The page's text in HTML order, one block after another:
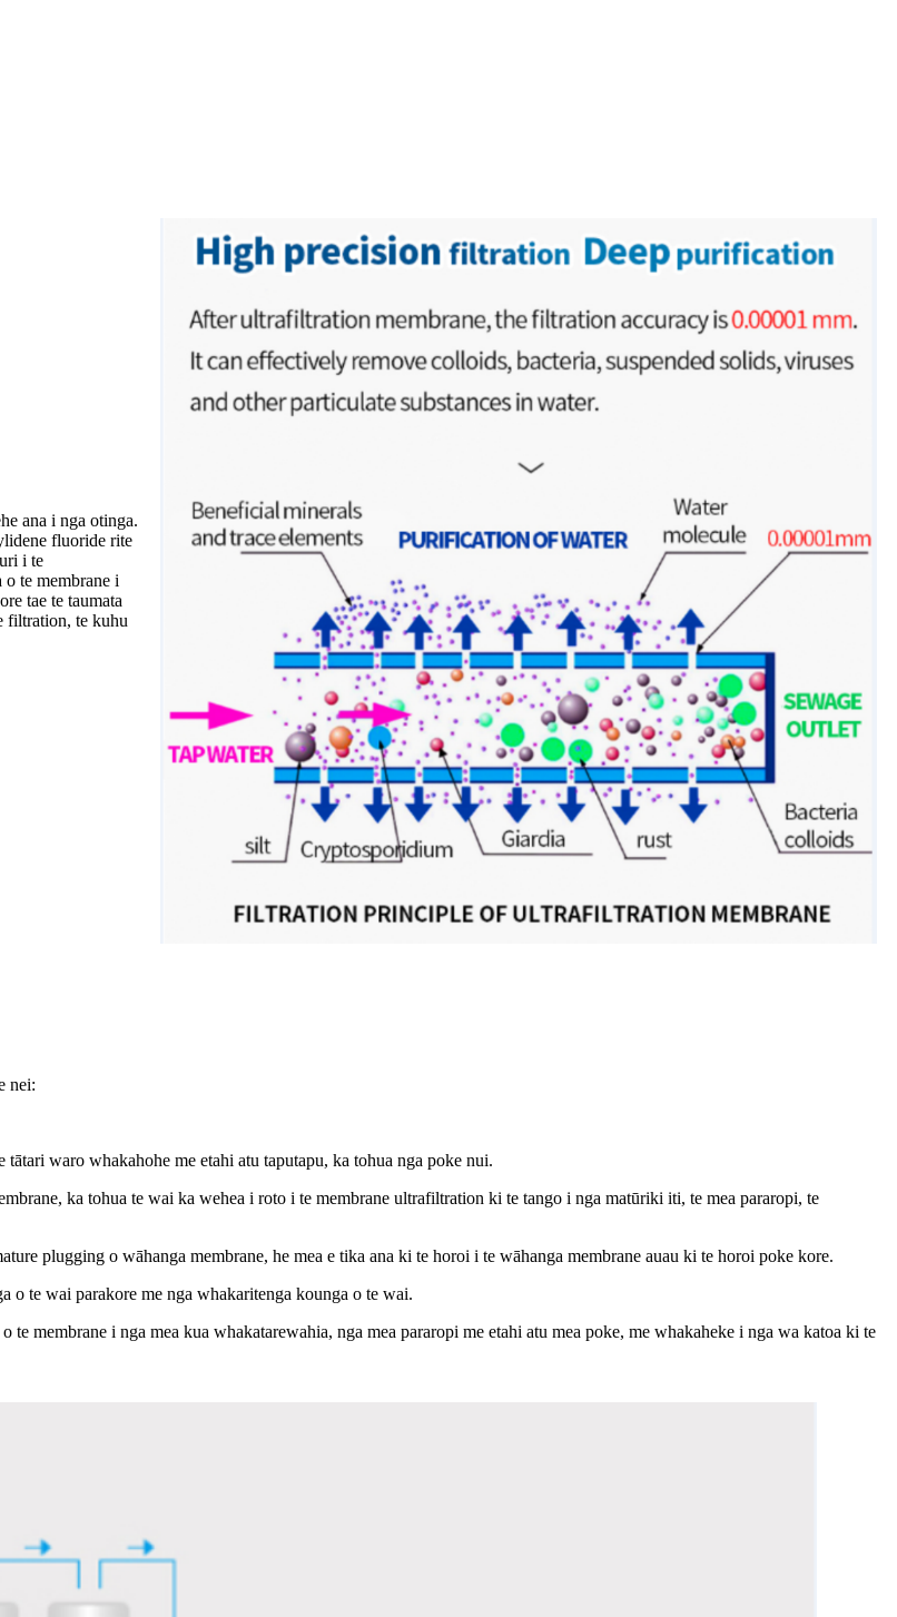
ana i nga otinga.
fluoride rite
i te
te membrane i
tae te taumata
filtration, te kuhu
nei:
waro whakahohe me etahi atu taputapu, ka tohua nga poke nui.
ka tohua te wai ka wehea i roto i te membrane ultrafiltration ki te tango i nga matūriki iti, te mea pararopi, te
plugging o wāhanga membrane, he mea e tika ana ki te horoi i te wāhanga membrane auau ki te horoi poke kore.
o te wai parakore me nga whakaritenga kounga o te wai.
membrane i nga mea kua whakatarewahia, nga mea pararopi me etahi atu mea poke, me whakaheke i nga wa katoa ki te